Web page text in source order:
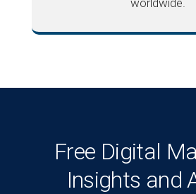
Free Digital
Insights and